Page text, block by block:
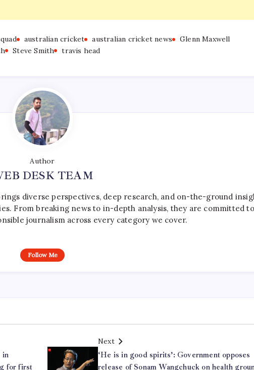
australian cricket australian cricket news
Glenn Maxwell
Steve Smith travis head
Author
DESK TEAM
diverse perspectives, deep research, and on-the-ground
From breaking news to in-depth analysis, they are committed to
journalism across every category we cover.
Follow Me
in
for first
Next
‘He is in good spirits’: Government opposes
release of Sonam Wangchuck on health